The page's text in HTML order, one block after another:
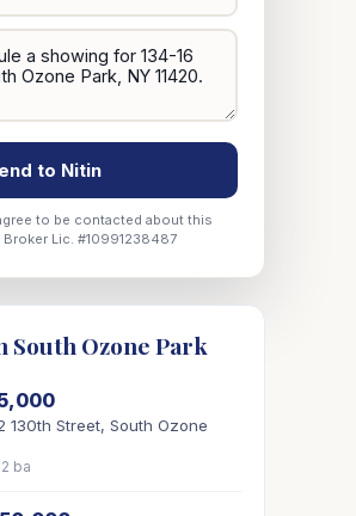
to Nitin
to be contacted about this
Broker Lic. #10991238487
South Ozone Park
130th Street, South Ozone
ba